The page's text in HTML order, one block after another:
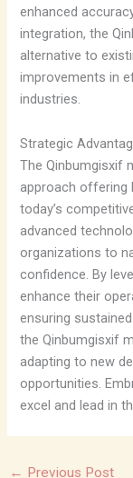
enhanced
integration, the
alternative to
improvements in
industries.
Strategic
The Qinbumgisxif
approach offering
today’s
advanced
organizations to
confidence. By
enhance their
ensuring
the Qinbumgisxif
adapting to new
opportunities.
excel and lead in
← Previous Post